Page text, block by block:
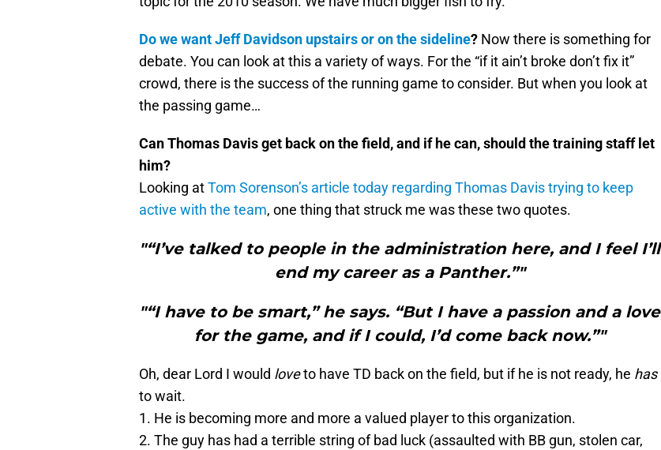
Do we want Jeff Davidson upstairs or on the sideline? Now there is something for
debate. You can look at this a variety of ways. For the “if it ain’t broke don’t fix it”
crowd, there is the success of the running game to consider. But when you look at
the passing game…
Can Thomas Davis get back on the field, and if he can, should the training staff let
him?
Looking atTom Sorenson’s article today regarding Thomas Davis trying to keep
active with the team, one thing that struck me was these two quotes.
"“I’ve talked to people in the administration here, and I feel I’ll
end my career as a Panther.”"
"“I have to be smart,” he says. “But I have a passion and a love
for the game, and if I could, I’d come back now.”"
Oh, dear Lord I would loveto have TD back on the field, but if he is not ready, he has
to wait.
1. He is becoming more and more a valued player to this organization.
2. The guy has had a terrible string of bad luck (assaulted with BB gun, stolen car,